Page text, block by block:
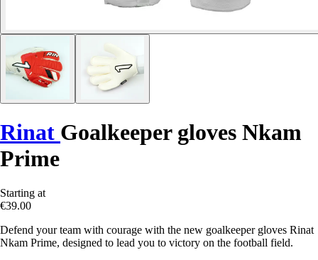
Rinat Goalkeeper gloves Nkam
Prime
Starting at
€39.00
Defend your team with courage with the new goalkeeper gloves Rinat
Nkam Prime, designed to lead you to victory on the football field.